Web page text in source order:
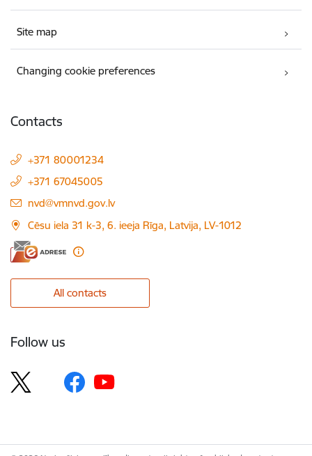
Site map
Changing cookie preferences
Contacts
+371 80001234
+371 67045005
E-mail:
nvd@vmnvd.gov.lv
Cēsu iela 31 k-3, 6. ieeja Rīga, Latvija, LV-1012
All contacts
Follow us